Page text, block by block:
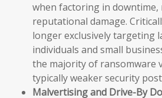
when factoring in downtime,
reputational damage.
longer exclusively targeting
individuals and small
the majority of ransomware
typically weaker security
Malvertising and Drive-By